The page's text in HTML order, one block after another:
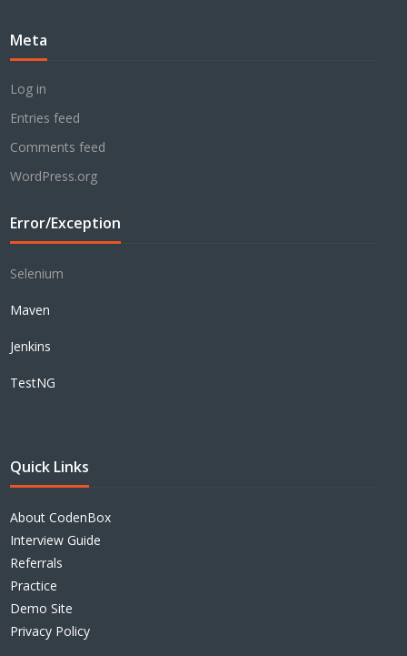
Meta
Log in
Entries feed
Comments feed
WordPress.org
Error/Exception
Selenium
Maven
Jenkins
TestNG
Quick Links
About CodenBox
Interview Guide
Referrals
Practice
Demo Site
Privacy Policy